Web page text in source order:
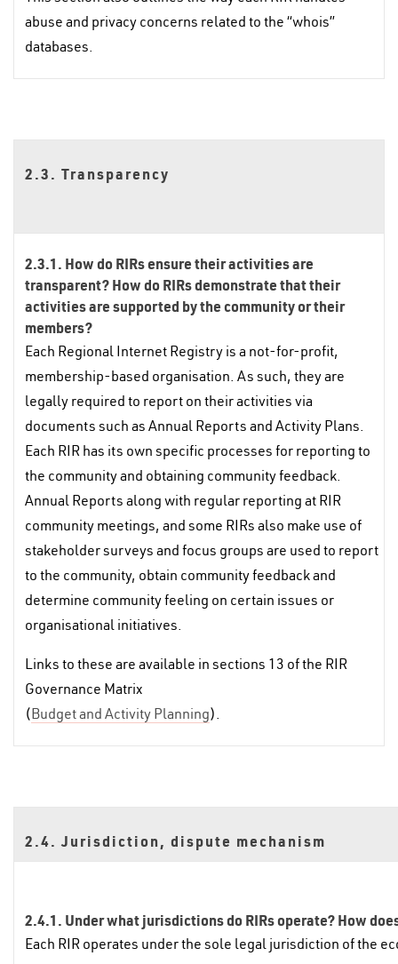
abuse and privacy concerns related to the “whois”
databases.
2.3. Transparency
2.3.1. How do RIRs ensure their activities are
transparent? How do RIRs demonstrate that their
activities are supported by the community or their
members?
Each Regional Internet Registry is a not-for-profit,
membership-based organisation. As such, they are
legally required to report on their activities via
documents such as Annual Reports and Activity Plans.
Each RIR has its own specific processes for reporting to
the community and obtaining community feedback.
Annual Reports along with regular reporting at RIR
community meetings, and some RIRs also make use of
stakeholder surveys and focus groups are used to report
to the community, obtain community feedback and
determine community feeling on certain issues or
organisational initiatives.
Links to these are available in sections 13 of the RIR
Governance Matrix
(Budget and Activity Planning).
2.4. Jurisdiction, dispute mechanism
2.4.1. Under what jurisdictions do RIRs operate? How
Each RIR operates under the sole legal jurisdiction of the